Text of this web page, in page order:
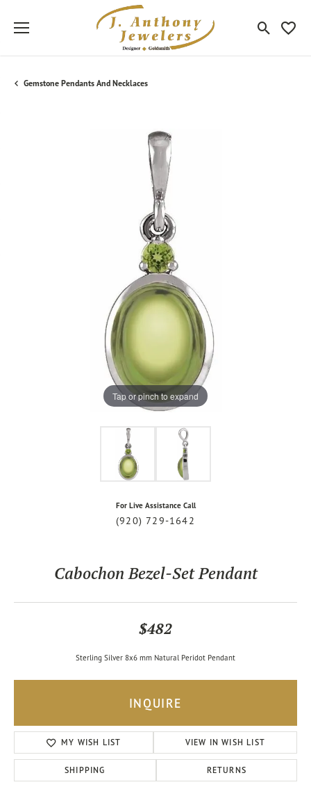
Toggle
Gemstone Pendants And Necklaces
Tap or pinch to expand
For Live Assistance Call
(920) 729-1642
Cabochon Bezel-Set Pendant
$482
Sterling Silver 8x6 mm Natural Peridot Pendant
INQUIRE
MY WISH LIST VIEW IN WISH LIST
SHIPPING RETURNS